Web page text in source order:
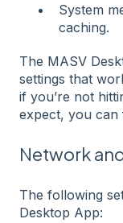
System
caching.
The MASV
settings that
if you’re not
expect, you can
Network
The following
Desktop App: